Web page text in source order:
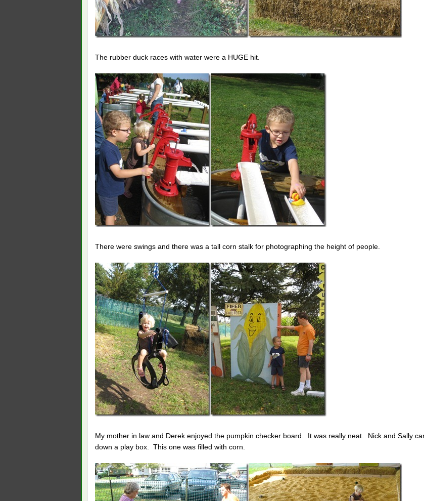
The rubber duck races with water were a HUGE hit.
There were swings and there was a tall corn stalk for photographing the height of people.
My mother in law and Derek enjoyed the pumpkin checker board. It was really neat. Nick and Sally
down a play box. This one was filled with corn.